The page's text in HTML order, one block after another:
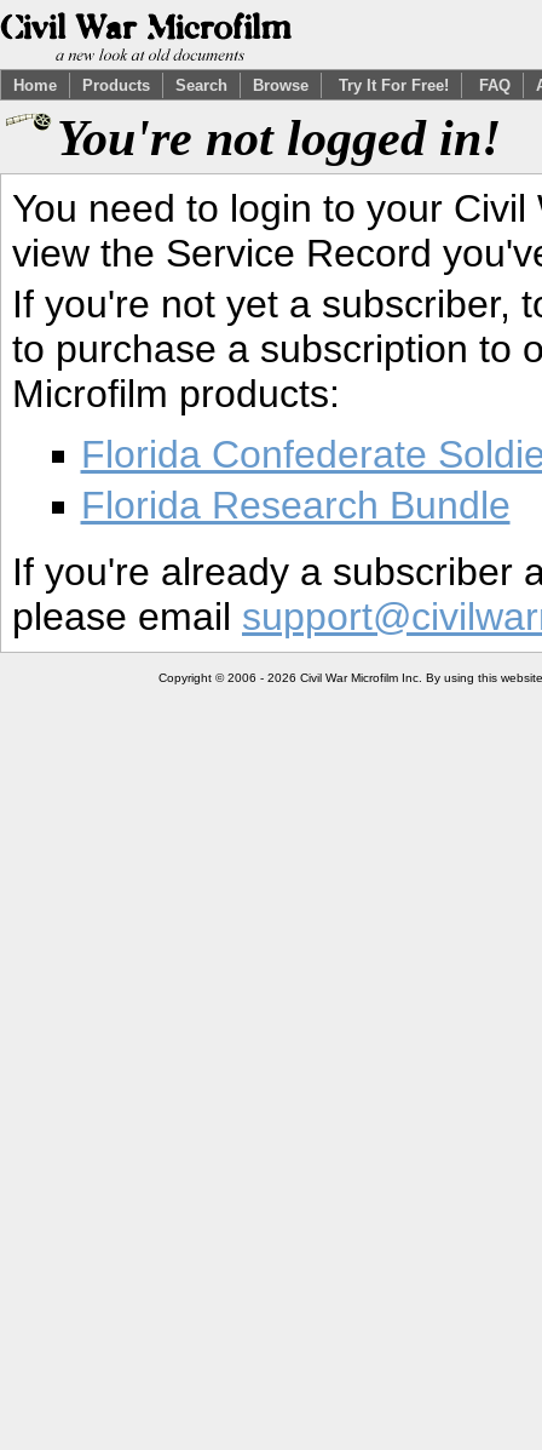
Home Products Search Browse Try It For Free! FAQ
You're not logged in!
You need to login to your
view the Service Record
If you're not yet a subscriber,
to purchase a subscription to
Microfilm products:
Florida Confederate
Florida Research Bundle
If you're already a subscriber
please email
Copyright © 2006 - 2026 Civil War Microfilm Inc. By using this